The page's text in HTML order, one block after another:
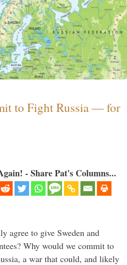
to Fight Russia — for
- Share Pat's Columns...
agree to give Sweden and
Why would we commit to
a war that could, and likely